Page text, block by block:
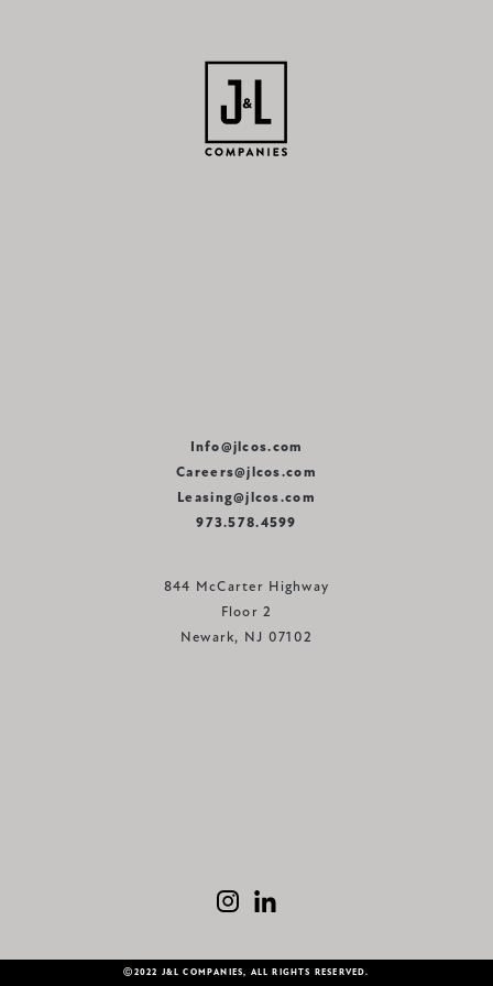
Info@jlcos.com
Careers@jlcos.com
Leasing@jlcos.com
973.578.4599
844 McCarter Highway
Floor 2
Newark, NJ 07102
Ⓒ2022 J&L COMPANIES, ALL RIGHTS RESERVED.